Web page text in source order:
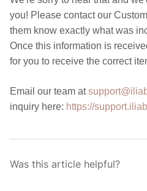
you! Please contact our
them know exactly what was
Once this information is
for you to receive the correct
Email our team at
inquiry here: https://
Was this article helpful?